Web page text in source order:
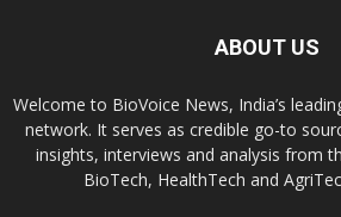
ABOUT US
Welcome to BioVoice News, India’s
network. It serves as credible go-to
insights, interviews and analysis from
BioTech, HealthTech and